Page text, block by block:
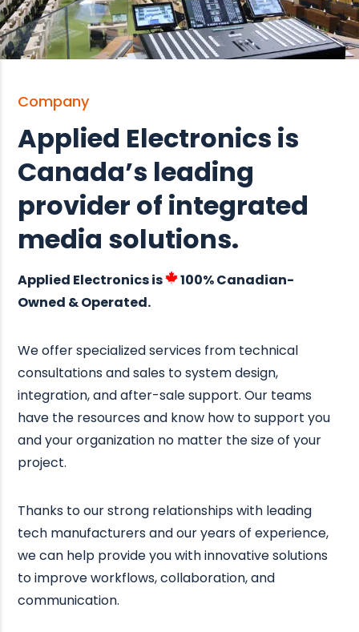
Company
Applied Electronics is
Canada’s leading
provider of integrated
media solutions.
Applied Electronics is
100% Canadian-
Owned & Operated.
We offer specialized services from technical
consultations and sales to system design,
integration, and after-sale support. Our teams
have the resources and know how to support you
and your organization no matter the size of your
project.
Thanks to our strong relationships with leading
tech manufacturers and our years of experience,
we can help provide you with innovative solutions
to improve workflows, collaboration, and
communication.